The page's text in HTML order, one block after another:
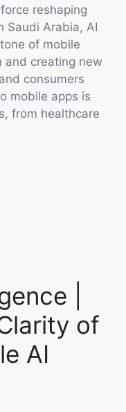
reshaping
Saudi Arabia, AI
of mobile
and creating new
consumers
mobile apps is
from healthcare
|
of
AI